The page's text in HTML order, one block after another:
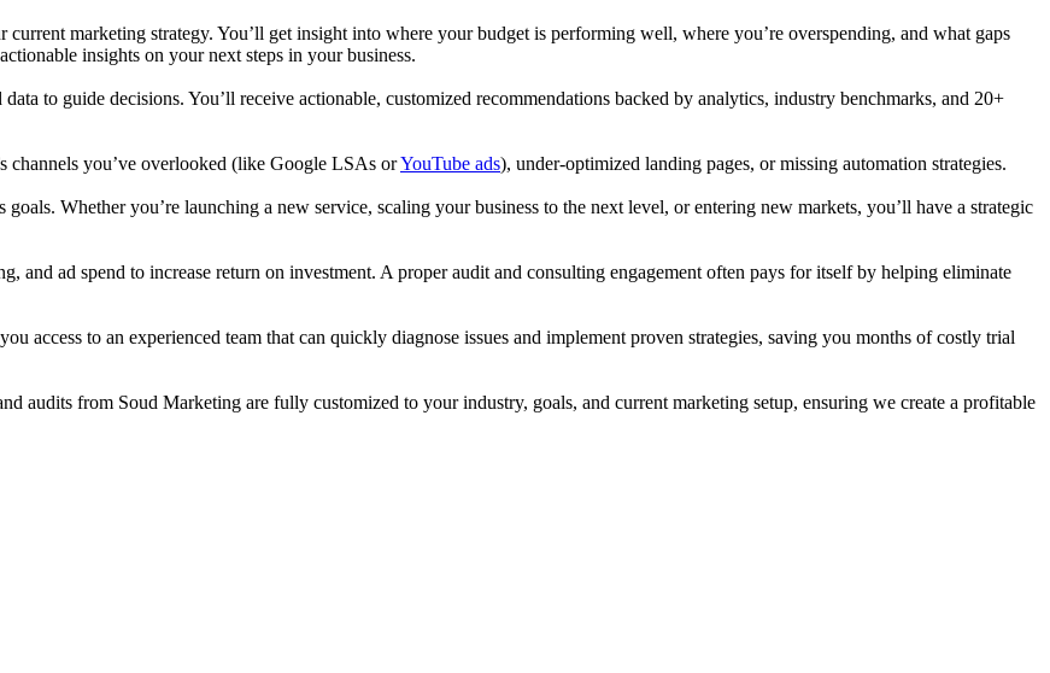
current marketing strategy. You’ll get insight into where your budget is performing well, where you’re overspending, and what gaps
insights on your next steps in your business.
to guide decisions. You’ll receive actionable, customized recommendations backed by analytics, industry benchmarks, and 20+
channels you’ve overlooked (like Google LSAs orYouTube ads), under-optimized landing pages, or missing automation strategies.
Whether you’re launching a new service, scaling your business to the next level, or entering new markets, you’ll have a strategic
and ad spend to increase return on investment. A proper audit and consulting engagement often pays for itself by helping eliminate
access to an experienced team that can quickly diagnose issues and implement proven strategies, saving you months of costly trial
audits from Soud Marketing are fully customized to your industry, goals, and current marketing setup, ensuring we create a profitable